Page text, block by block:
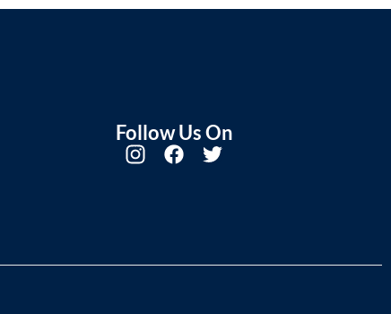
Follow Us On